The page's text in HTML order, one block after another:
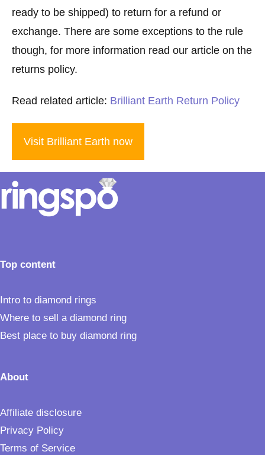
ready to be shipped) to return for a refund or
exchange. There are some exceptions to the rule
though, for more information read our article on the
returns policy.
Read related article: Brilliant Earth Return Policy
Visit Brilliant Earth now
Top content
Intro to diamond rings
Where to sell a diamond ring
Best place to buy diamond ring
About
Affiliate disclosure
Privacy Policy
Terms of Service